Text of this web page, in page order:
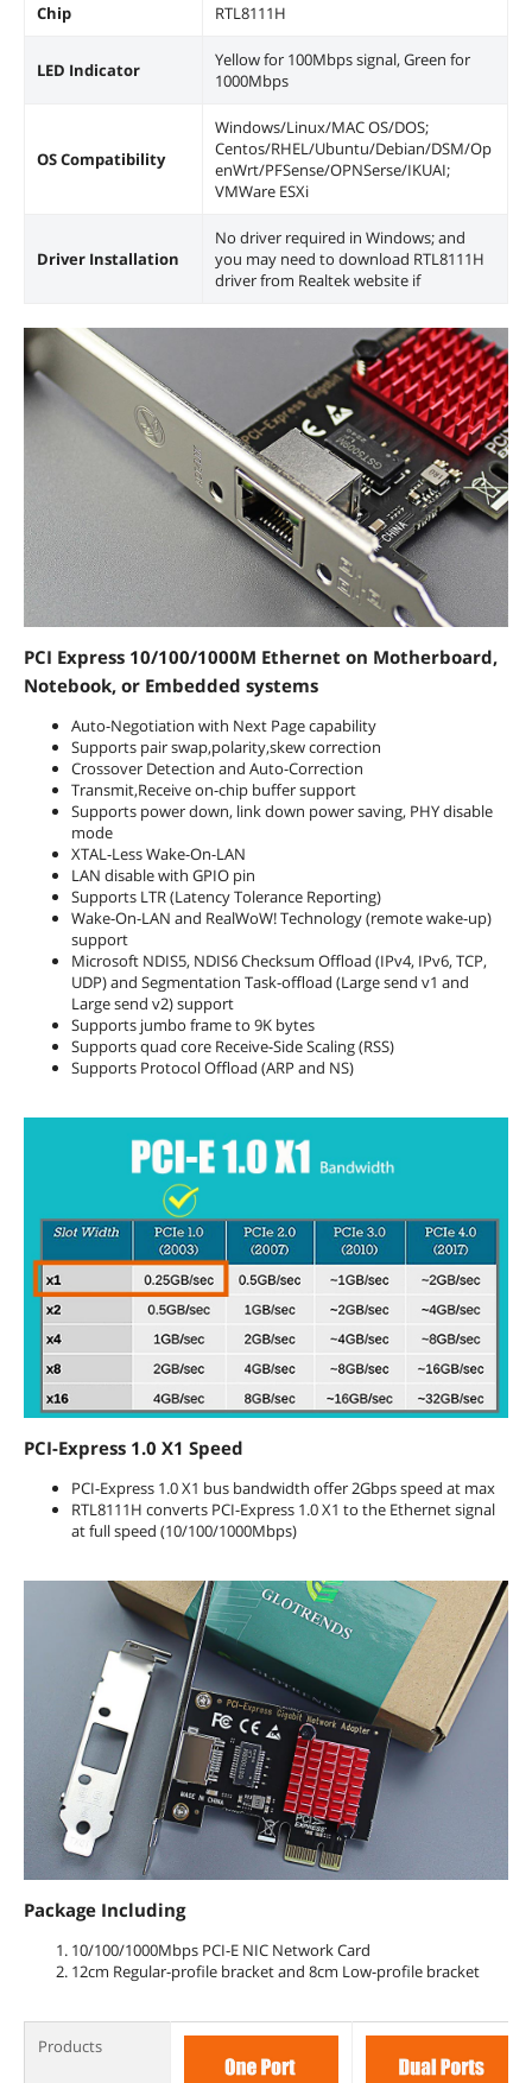
Chip RTL8111H
LED Indicator
Yellow for 100Mbps signal, Green for
1000Mbps
OS Compatibility
Windows/Linux/MAC OS/DOS;
Centos/RHEL/Ubuntu/Debian/DSM/Op
enWrt/PFSense/OPNSerse/IKUAI;
VMWare ESXi
Driver Installation
No driver required in Windows; and
you may need to download RTL8111H
driver from Realtek website if
PCI Express 10/100/1000M Ethernet on Motherboard,
Notebook, or Embedded systems
Auto-Negotiation with Next Page capability
Supports pair swap,polarity,skew correction
Crossover Detection and Auto-Correction
Transmit,Receive on-chip buffer support
Supports power down, link down power saving, PHY disable
mode
XTAL-Less Wake-On-LAN
LAN disable with GPIO pin
Supports LTR (Latency Tolerance Reporting)
Wake-On-LAN and RealWoW! Technology (remote wake-up)
support
Microsoft NDIS5, NDIS6 Checksum Offload (IPv4, IPv6, TCP,
UDP) and Segmentation Task-offload (Large send v1 and
Large send v2) support
Supports jumbo frame to 9K bytes
Supports quad core Receive-Side Scaling (RSS)
Supports Protocol Offload (ARP and NS)
PCI-Express 1.0 X1 Speed
PCI-Express 1.0 X1 bus bandwidth offer 2Gbps speed at max
RTL8111H converts PCI-Express 1.0 X1 to the Ethernet signal
at full speed (10/100/1000Mbps)
Package Including
10/100/1000Mbps PCI-E NIC Network Card
12cm Regular-profile bracket and 8cm Low-profile bracket
Products